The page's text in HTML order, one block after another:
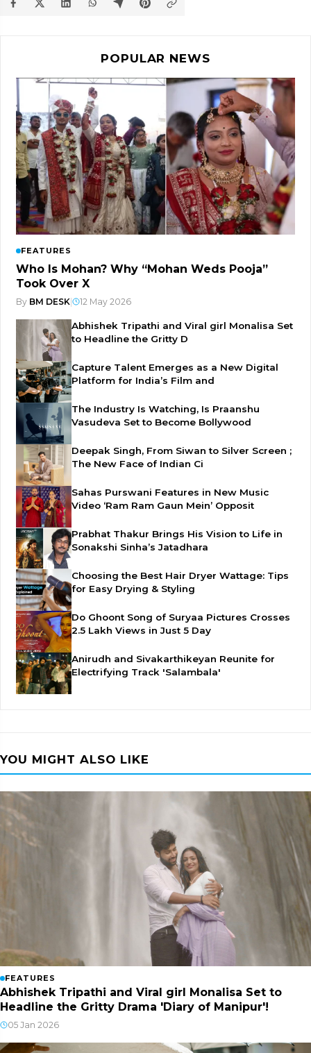
POPULAR NEWS
FEATURES
Who Is Mohan? Why “Mohan Weds Pooja”
Took Over X
By BM DESK 12 May 2026
Abhishek Tripathi and Viral girl Monalisa Set
to Headline the Gritty D
Capture Talent Emerges as a New Digital
Platform for India’s Film and
The Industry Is Watching, Is Praanshu
Vasudeva Set to Become Bollywood
Deepak Singh, From Siwan to Silver Screen ;
The New Face of Indian Ci
Sahas Purswani Features in New Music
Video ‘Ram Ram Gaun Mein’ Opposit
Prabhat Thakur Brings His Vision to Life in
Sonakshi Sinha’s Jatadhara
Choosing the Best Hair Dryer Wattage: Tips
for Easy Drying & Styling
Do Ghoont Song of Suryaa Pictures Crosses
2.5 Lakh Views in Just 5 Day
Anirudh and Sivakarthikeyan Reunite for
Electrifying Track 'Salambala'
YOU MIGHT ALSO LIKE
FEATURES
Abhishek Tripathi and Viral girl Monalisa Set to
Headline the Gritty Drama 'Diary of Manipur'!
05 Jan 2026